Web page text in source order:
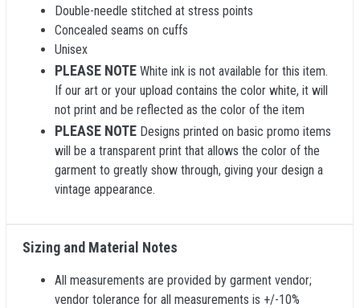
Double-needle stitched at stress points
Concealed seams on cuffs
Unisex
PLEASE NOTE White ink is not available for this item.
If our art or your upload contains the color white, it will
not print and be reflected as the color of the item
PLEASE NOTE Designs printed on basic promo items
will be a transparent print that allows the color of the
garment to greatly show through, giving your design a
vintage appearance.
Sizing and Material Notes
All measurements are provided by garment vendor;
vendor tolerance for all measurements is +/-10%